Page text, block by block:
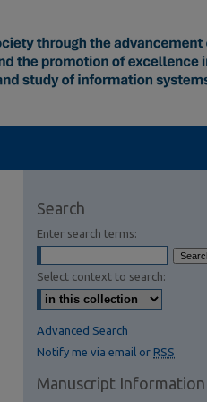
Search
Enter search terms:
Select context to search:
Advanced Search
Notify me via email or RSS
Manuscript Information